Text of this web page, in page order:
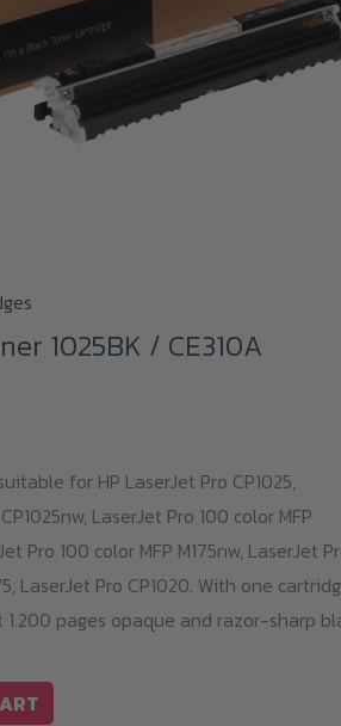
1025BK / CE310A
for HP LaserJet Pro CP1025,
LaserJet Pro 100 color MFP
Pro 100 color MFP M175nw, LaserJet
LaserJet Pro CP1020. With one
1.200 pages opaque and razor-sharp